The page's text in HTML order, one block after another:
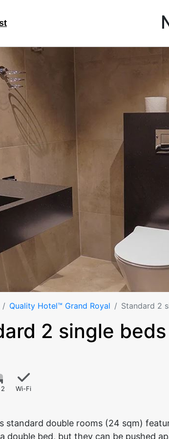
Quality Hotel™ Grand Royal Standard 2
2 single beds
Wi-Fi
standard double rooms (24 sqm)
double bed, but they can be pushed